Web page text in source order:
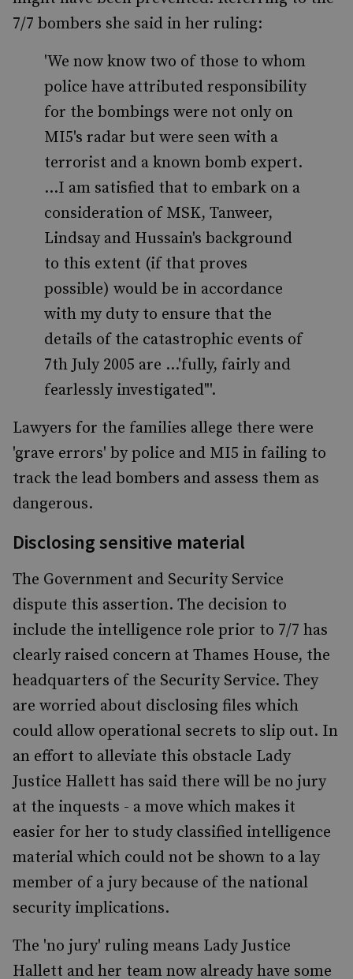
7/7 bombers she said in her ruling:
'We now know two of those to whom
police have attributed responsibility
for the bombings were not only on
MI5's radar but were seen with a
terrorist and a known bomb expert.
...I am satisfied that to embark on a
consideration of MSK, Tanweer,
Lindsay and Hussain's background
to this extent (if that proves
possible) would be in accordance
with my duty to ensure that the
details of the catastrophic events of
7th July 2005 are ...'fully, fairly and
fearlessly investigated"'.
Lawyers for the families allege there were
'grave errors' by police and MI5 in failing to
track the lead bombers and assess them as
dangerous.
Disclosing sensitive material
The Government and Security Service
dispute this assertion. The decision to
include the intelligence role prior to 7/7 has
clearly raised concern at Thames House, the
headquarters of the Security Service. They
are worried about disclosing files which
could allow operational secrets to slip out. In
an effort to alleviate this obstacle Lady
Justice Hallett has said there will be no jury
at the inquests - a move which makes it
easier for her to study classified intelligence
material which could not be shown to a lay
member of a jury because of the national
security implications.
The 'no jury' ruling means Lady Justice
Hallett and her team now already have some